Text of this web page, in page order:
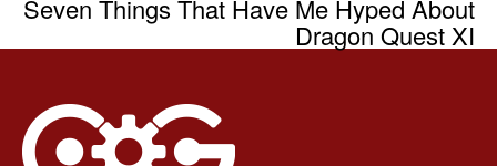
Seven Things That Have Me Hyped About
Dragon Quest XI